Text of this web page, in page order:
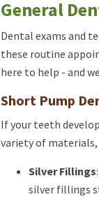
General
Dental exams and
these routine
here to help - and
Short Pump
If your teeth
variety of
Silver Fillings
silver fillings